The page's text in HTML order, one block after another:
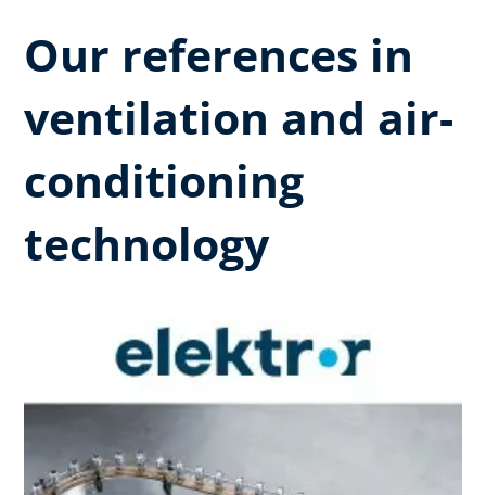
Our references in
ventilation and air-
conditioning
technology